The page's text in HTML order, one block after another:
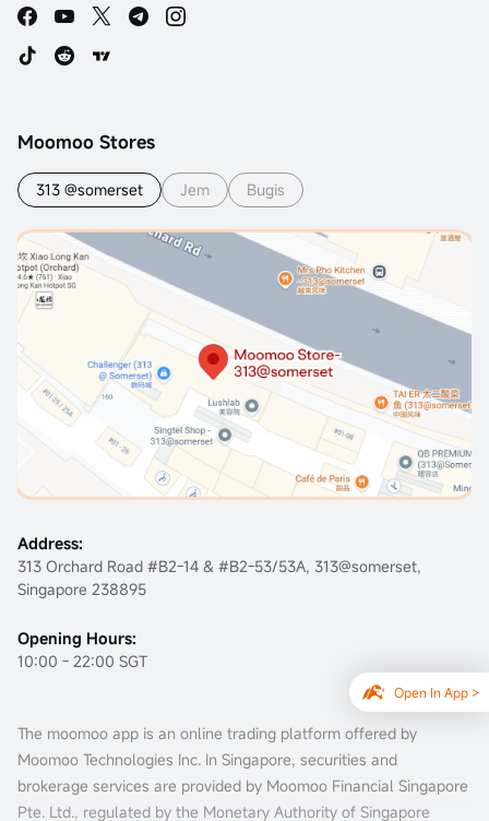
Claim Rewards
Open In App >
Moomoo Stores
313 @somerset Jem Bugis
Address:
313 Orchard Road #B2-14 & #B2-53/53A, 313@somerset,
Singapore 238895
Opening Hours:
10:00 - 22:00 SGT
The moomoo app is an online trading platform offered by
Moomoo Technologies Inc. In Singapore, securities and
brokerage services are provided by Moomoo Financial Singapore
Pte. Ltd., regulated by the Monetary Authority of Singapore